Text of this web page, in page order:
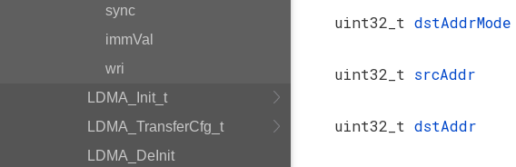
sync
immVal
wri
LDMA_Init_t
LDMA_TransferCfg_t
LDMA_DeInit
uint32_t dstAddrMode
uint32_t srcAddr
uint32_t dstAddr